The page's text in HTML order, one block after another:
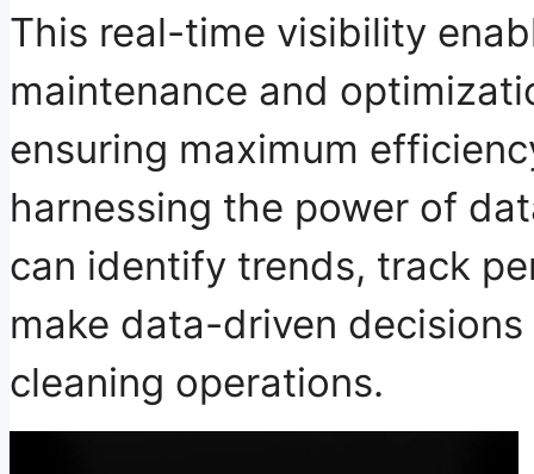
This real-time visibility
maintenance and
ensuring maximum
harnessing the power of
can identify trends, track
make data-driven
cleaning operations.